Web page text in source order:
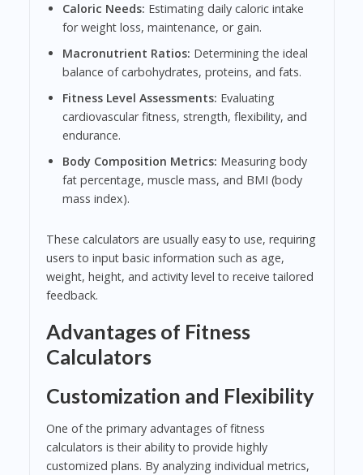
Caloric Needs: Estimating daily caloric intake
for weight loss, maintenance, or gain.
Macronutrient Ratios: Determining the ideal
balance of carbohydrates, proteins, and fats.
Fitness Level Assessments: Evaluating
cardiovascular fitness, strength, flexibility, and
endurance.
Body Composition Metrics: Measuring body
fat percentage, muscle mass, and BMI (body
mass index).
These calculators are usually easy to use, requiring
users to input basic information such as age,
weight, height, and activity level to receive tailored
feedback.
Advantages of Fitness
Calculators
Customization and Flexibility
One of the primary advantages of fitness
calculators is their ability to provide highly
customized plans. By analyzing individual metrics,